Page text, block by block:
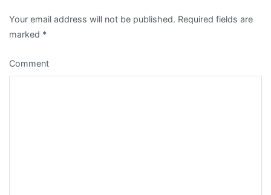
Your email address will not be published. Required fields are
marked *
Comment